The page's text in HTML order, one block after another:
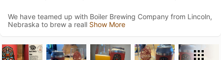
We have teamed up with Boiler Brewing Company from Lincoln,
Nebraska to brew a reall Show More